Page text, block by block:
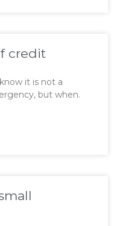
credit
it is not a
but when.